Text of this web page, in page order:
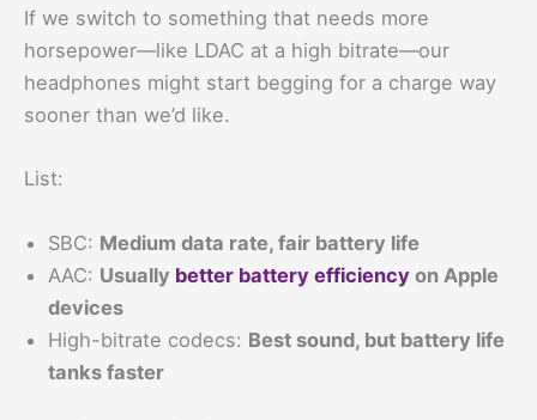
If we switch to something that needs more
horsepower—like LDAC at a high bitrate—our
headphones might start begging for a charge way
sooner than we’d like.
List:
SBC: Medium data rate, fair battery life
AAC: Usually better battery efficiency on Apple
devices
High-bitrate codecs: Best sound, but battery life
tanks faster